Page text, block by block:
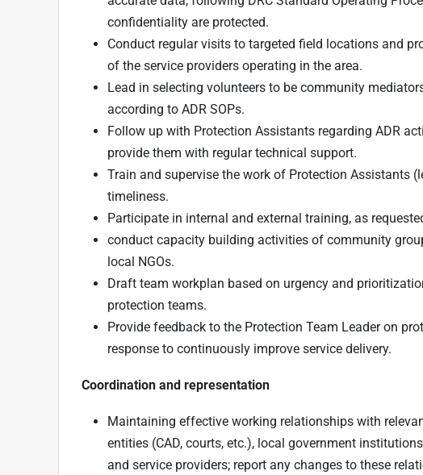
confidentiality are protected.
Conduct regular visits to targeted field locations and
of the service providers operating in the area.
Lead in selecting volunteers to be community
according to ADR SOPs.
Follow up with Protection Assistants regarding ADR
provide them with regular technical support.
Train and supervise the work of Protection Assistants
timeliness.
Participate in internal and external training, as
conduct capacity building activities of community
local NGOs.
Draft team workplan based on urgency and
protection teams.
Provide feedback to the Protection Team Leader on
response to continuously improve service delivery.
Coordination and representation
Maintaining effective working relationships with
entities (CAD, courts, etc.), local government
and service providers; report any changes to these